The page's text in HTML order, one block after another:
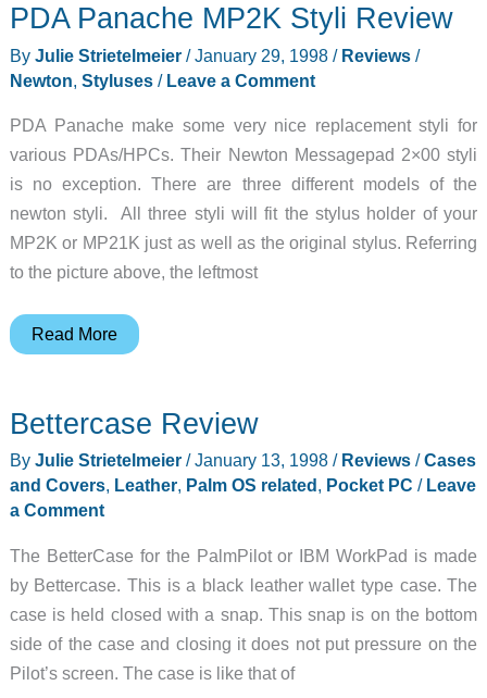
PDA Panache MP2K Styli Review
By Julie Strietelmeier /January 29, 1998/ Reviews/
Newton, Styluses/ Leave a Comment
PDA Panache make some very nice replacement styli for
various PDAs/HPCs. Their Newton Messagepad 2×00 styli
is no exception. There are three different models of the
newton styli. All three styli will fit the stylus holder of your
MP2K or MP21K just as well as the original stylus. Referring
to the picture above, the leftmost
PDA
Styli
Review
Read More
Bettercase Review
By Julie Strietelmeier /January 13, 1998/ Reviews/Cases
and Covers, Leather, Palm OS related, Pocket PC / Leave
a Comment
The BetterCase for the PalmPilot or IBM WorkPad is made
by Bettercase. This is a black leather wallet type case. The
case is held closed with a snap. This snap is on the bottom
side of the case and closing it does not put pressure on the
Pilot’s screen. The case is like that of